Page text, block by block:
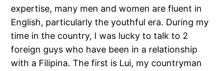
expertise, many men and women are fluent in
English, particularly the youthful era. During my
time in the country, I was lucky to talk to 2
foreign guys who have been in a relationship
with a Filipina. The first is Lui, my countryman